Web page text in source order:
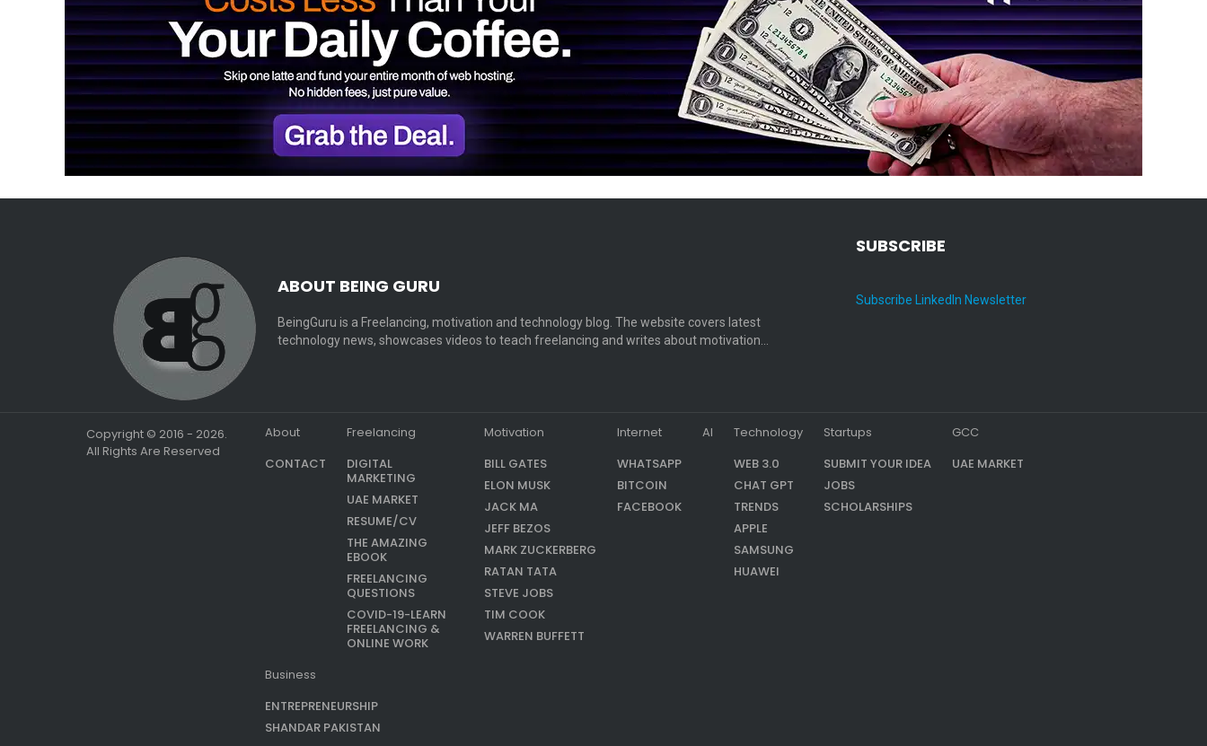
ABOUT BEING GURU
BeingGuru is a Freelancing, motivation and technology blog. The website covers latest
technology news, showcases videos to teach freelancing and writes about motivation…
SUBSCRIBE
Subscribe LinkedIn Newsletter
Copyright © 2016 - 2026.
All Rights Are Reserved
About
CONTACT
Freelancing
DIGITAL
MARKETING
UAE MARKET
RESUME/CV
THE AMAZING
EBOOK
FREELANCING
QUESTIONS
COVID-19-LEARN
FREELANCING &
ONLINE WORK
Motivation
BILL GATES
ELON MUSK
JACK MA
JEFF BEZOS
MARK ZUCKERBERG
RATAN TATA
STEVE JOBS
TIM COOK
WARREN BUFFETT
Internet
WHATSAPP
BITCOIN
FACEBOOK
AI
Technology
WEB 3.0
CHAT GPT
TRENDS
APPLE
SAMSUNG
HUAWEI
Startups
SUBMIT YOUR IDEA
JOBS
SCHOLARSHIPS
GCC
UAE MARKET
Business
ENTREPRENEURSHIP
SHANDAR PAKISTAN